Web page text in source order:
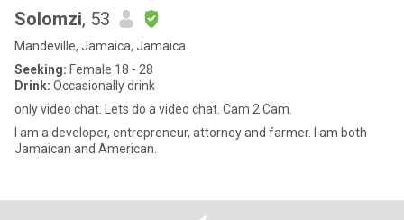
Solomzi, 53
Mandeville, Jamaica, Jamaica
Seeking: Female 18 - 28
Drink: Occasionally drink
only video chat. Lets do a video chat. Cam 2 Cam.
I am a developer, entrepreneur, attorney and farmer. I am both
Jamaican and American.